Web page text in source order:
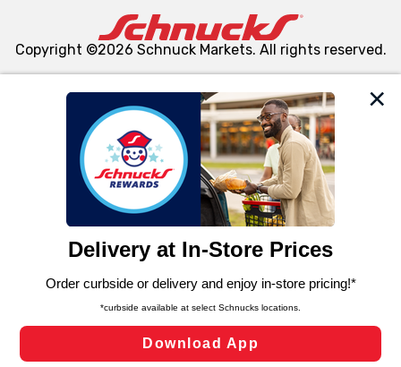
We and our third party partners use cookies, tags, and
similar technologies on this site to ensure the essential
functionality of our website and for business purposes,
such as to enhance site navigation, analyze site usage,
and assist in our marketing flows, such as to personalize
can opt-out of certain cookies, including those used for
laws, by clicking “Cookie Preferences” and clicking “Save
Changes” to save your preferences.
Cookie Preferences
Copyright ©2026 Schnuck Markets. All rights reserved.